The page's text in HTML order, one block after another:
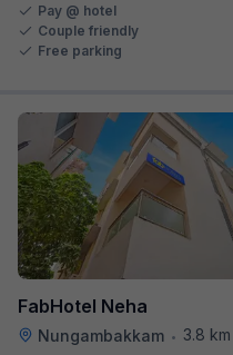
Pay @ hotel
Couple friendly
Free parking
FabHotel Neha
Nungambakkam •
3.8